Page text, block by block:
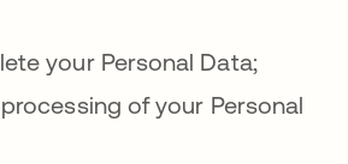
your Personal Data;
of your Personal